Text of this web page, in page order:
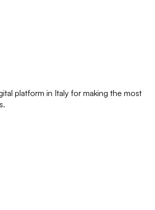
platform in Italy for making the most